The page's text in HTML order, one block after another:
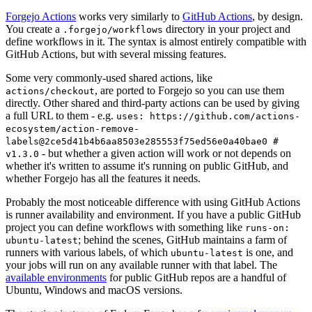
Forgejo Actions works very similarly to GitHub Actions, by design.
You create a .forgejo/workflows directory in your project and
define workflows in it. The syntax is almost entirely compatible with
GitHub Actions, but with several missing features.
Some very commonly-used shared actions, like
actions/checkout, are ported to Forgejo so you can use them
directly. Other shared and third-party actions can be used by giving
a full URL to them - e.g. uses: https://github.com/actions-
ecosystem/action-remove-
labels@2ce5d41b4b6aa8503e285553f75ed56e0a40bae0 #
v1.3.0 - but whether a given action will work or not depends on
whether it's written to assume it's running on public GitHub, and
whether Forgejo has all the features it needs.
Probably the most noticeable difference with using GitHub Actions
is runner availability and environment. If you have a public GitHub
project you can define workflows with something like runs-on:
ubuntu-latest; behind the scenes, GitHub maintains a farm of
runners with various labels, of which ubuntu-latest is one, and
your jobs will run on any available runner with that label. The
available environments for public GitHub repos are a handful of
Ubuntu, Windows and macOS versions.